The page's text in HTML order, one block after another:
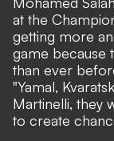
at the
getting more
game because
than ever
"Yamal,
Martinelli, they
to create